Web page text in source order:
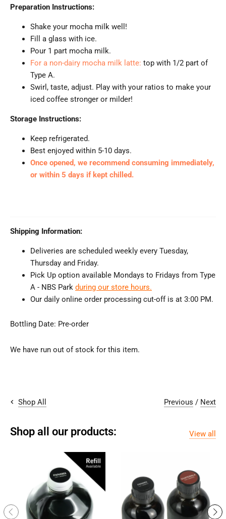
Preparation Instructions:
Shake your mocha milk well!
Fill a glass with ice.
Pour 1 part mocha milk.
For a non-dairy mocha milk latte: top with 1/2 part of
Type A.
Swirl, taste, adjust. Play with your ratios to make your
iced coffee stronger or milder!
Storage Instructions:
Keep refrigerated.
Best enjoyed within 5-10 days.
Once opened, we recommend consuming immediately,
or within 5 days if kept chilled.
Shipping Information:
Deliveries are scheduled weekly every Tuesday,
Thursday and Friday.
Pick Up option available Mondays to Fridays from Type
A - NBS Park during our store hours.
Our daily online order processing cut-off is at 3:00 PM.
Bottling Date: Pre-order
We have run out of stock for this item.
Shop All Previous / Next
Shop all our products: View all